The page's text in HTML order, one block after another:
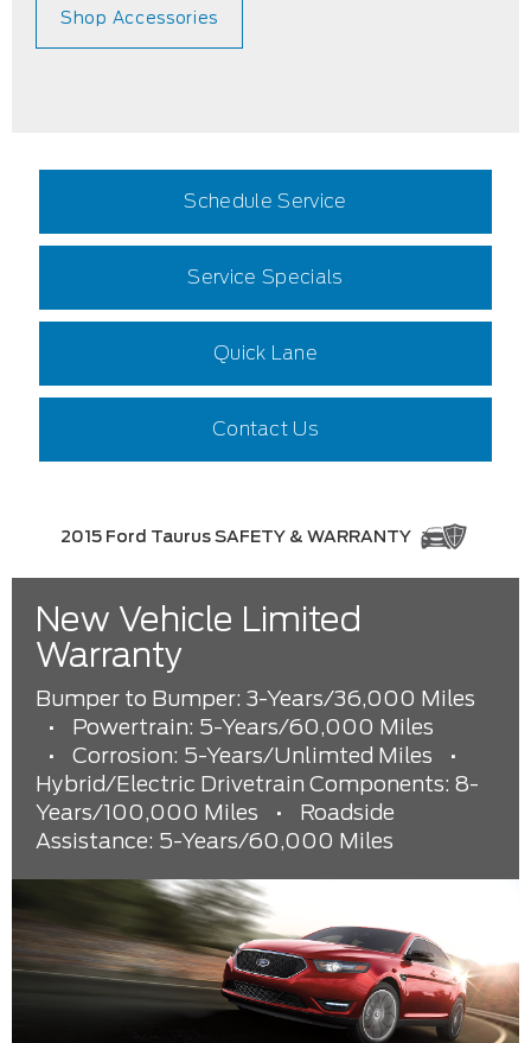
Shop Accessories
Schedule Service
Service Specials
Quick Lane
Contact Us
2015 Ford Taurus SAFETY & WARRANTY
New Vehicle Limited
Warranty
Bumper to Bumper: 3-Years/36,000 Miles
•
Powertrain: 5-Years/60,000 Miles
•
Corrosion: 5-Years/Unlimted Miles
•
Hybrid/Electric Drivetrain Components: 8-
Years/100,000 Miles
•
Roadside
Assistance: 5-Years/60,000 Miles